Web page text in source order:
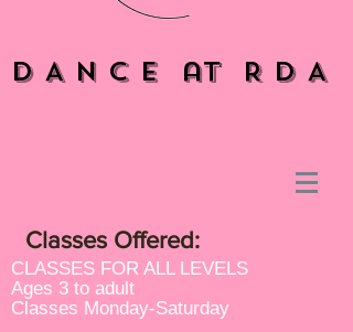
D A N C E at R D A
Classes Offered:
CLASSES FOR ALL LEVELS
Ages 3 to adult
Classes Monday-Saturday